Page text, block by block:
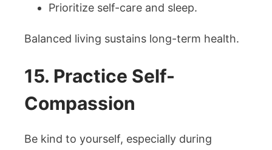
Prioritize self-care and sleep.
Balanced living sustains long-term health.
15. Practice Self-
Compassion
Be kind to yourself, especially during